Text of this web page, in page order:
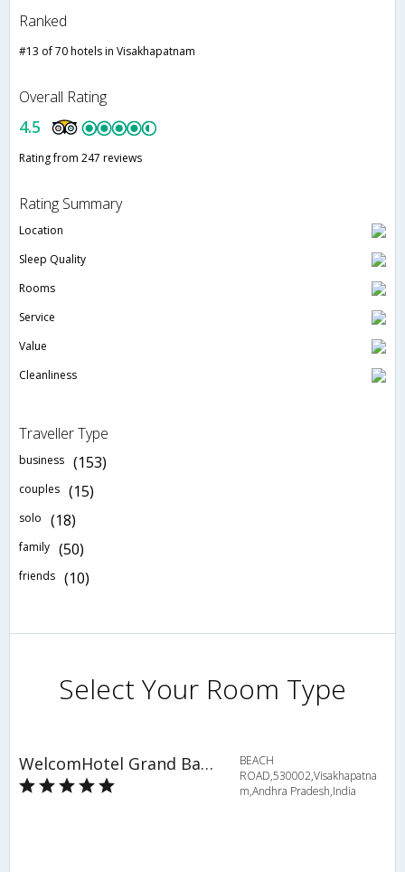
Ranked
#13 of 70 hotels in Visakhapatnam
Overall Rating
4.5
Rating from 247 reviews
Rating Summary
Location
Sleep Quality
Rooms
Service
Value
Cleanliness
Traveller Type
business (153)
couples (15)
solo (18)
family (50)
friends (10)
Select Your Room Type
WelcomHotel Grand Bay, Member of ITCs hotel group
BEACH
ROAD,530002,Visakhapatna
m,Andhra Pradesh,India